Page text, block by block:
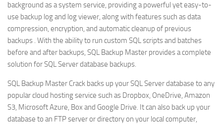
background as a system service, providing a powerful yet easy-to-
use backup log and log viewer, along with features such as data
compression, encryption, and automatic cleanup of previous
backups . With the ability to run custom SQL scripts and batches
before and after backups, SQL Backup Master provides a complete
solution for SQL Server database backups.
SQL Backup Master Crack backs up your SQL Server database to any
popular cloud hosting service such as Dropbox, OneDrive, Amazon
S3, Microsoft Azure, Box and Google Drive. It can also back up your
database to an FTP server or directory on your local computer,